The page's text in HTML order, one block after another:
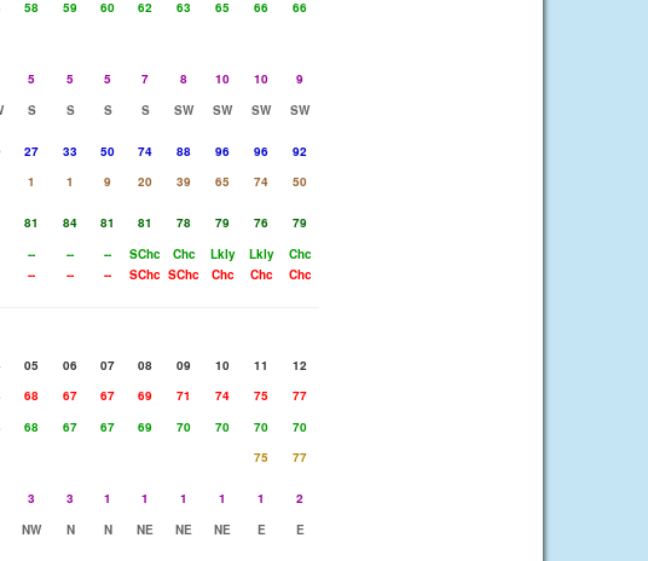
58 59 60 62 63 65 66
66
5 5 5 7 8 10 10
9
S S S S SW SW SW
SW
27 33 50 74 88 96 96
92
1 1 9 20 39 65 74
50
81 84 81 81 78 79 76
79
-- -- -- SChc Chc Lkly Lkly
Chc
-- -- -- SChc SChc Chc Chc Chc
05 06 07 08 09 10 11
12
68 67 67 69 71 74 75
77
68 67 67 69 70 70 70
70
75
77
3 3 1 1 1 1 1
2
NW N N NE NE NE E
E